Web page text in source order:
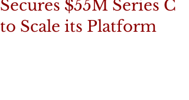
Secures $55M Series C
to Scale its Platform